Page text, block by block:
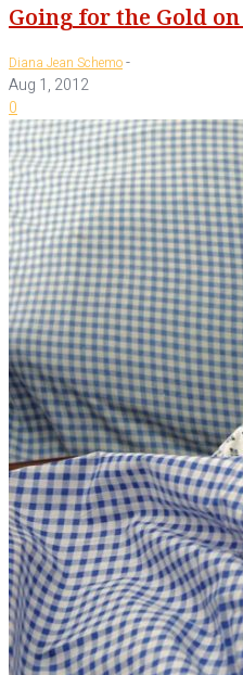
Going for the Gold
Diana Jean Schemo-
Aug 1, 2012
0